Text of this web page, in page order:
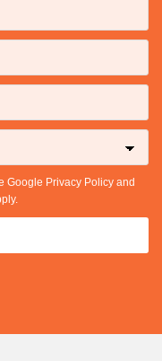
Google Privacy Policy and